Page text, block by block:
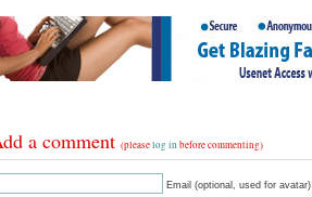
a comment (pleaselog in before commenting)
Email (optional, used for avatar)